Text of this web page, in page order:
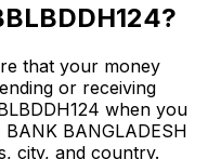
that your money
or receiving
when you
BANGLADESH
city, and country.